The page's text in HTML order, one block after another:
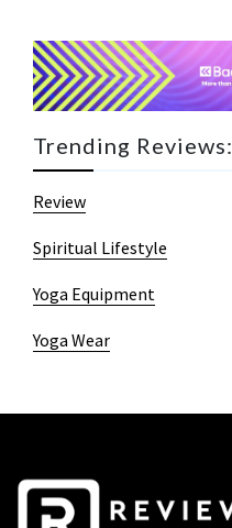
Trending Reviews:
Review
Spiritual Lifestyle
Yoga Equipment
Yoga Wear